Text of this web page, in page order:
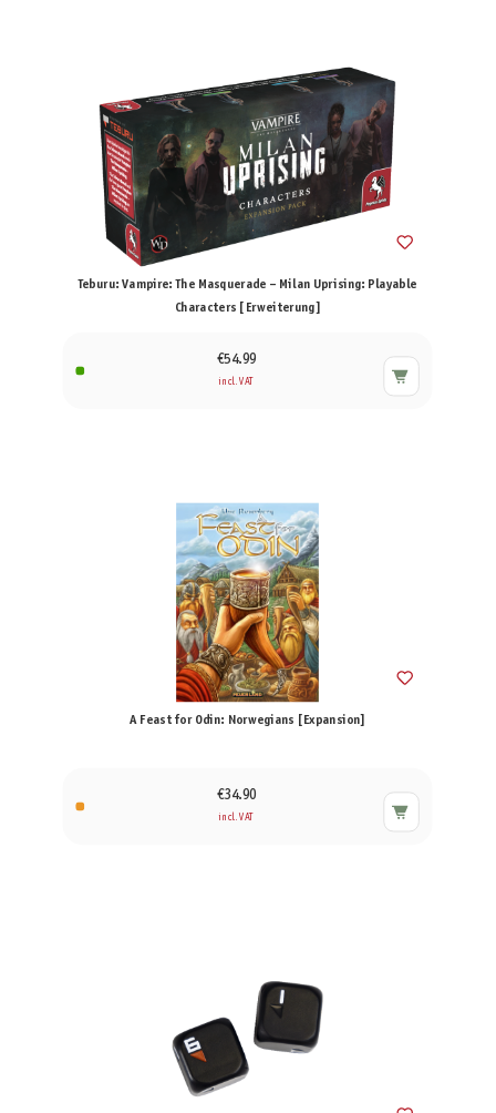
Teburu: Vampire: The Masquerade – Milan Uprising: Playable
Characters [Erweiterung]
€54.99
incl. VAT
A Feast for Odin: Norwegians [Expansion]
€34.90
incl. VAT